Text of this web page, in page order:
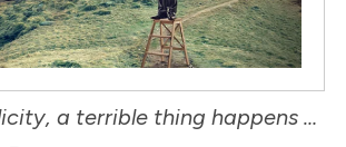
a terrible thing happens …